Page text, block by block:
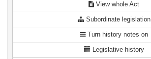
View whole Act
Subordinate legislation
Turn history notes on
Legislative history